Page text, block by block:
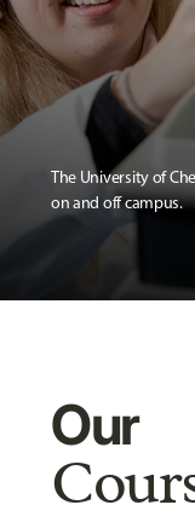
The University of
on and off campus.
Our